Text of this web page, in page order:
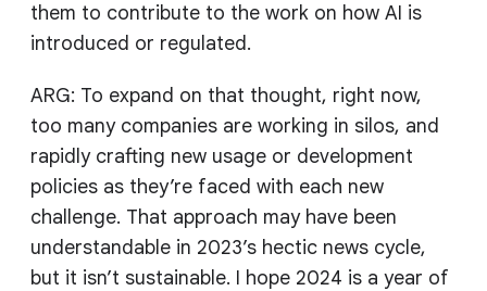
them to contribute to the work on how AI is
introduced or regulated.
ARG: To expand on that thought, right now,
too many companies are working in silos, and
rapidly crafting new usage or development
policies as they’re faced with each new
challenge. That approach may have been
understandable in 2023’s hectic news cycle,
but it isn’t sustainable. I hope 2024 is a year of